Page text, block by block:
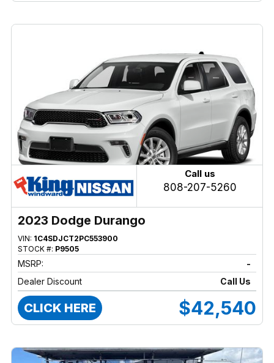
Call us
808-207-5260
2023 Dodge Durango
VIN: 1C4SDJCT2PC553900
STOCK #: P9505
MSRP:
-
Dealer Discount
Call Us
CLICK HERE $42,540